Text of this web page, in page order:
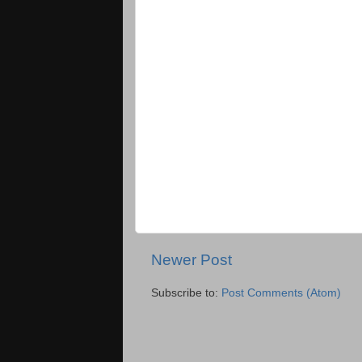
Newer Post
Subscribe to: Post Comments (Atom)